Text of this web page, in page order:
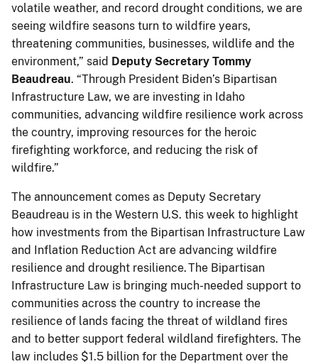
volatile weather, and record drought conditions, we are
seeing wildfire seasons turn to wildfire years,
threatening communities, businesses, wildlife and the
environment,” said Deputy Secretary Tommy
Beaudreau. “Through President Biden’s Bipartisan
Infrastructure Law, we are investing in Idaho
communities, advancing wildfire resilience work across
the country, improving resources for the heroic
firefighting workforce, and reducing the risk of
wildfire.”
The announcement comes as Deputy Secretary
Beaudreau is in the Western U.S. this week to highlight
how investments from the Bipartisan Infrastructure Law
and Inflation Reduction Act are advancing wildfire
resilience and drought resilience. The Bipartisan
Infrastructure Law is bringing much-needed support to
communities across the country to increase the
resilience of lands facing the threat of wildland fires
and to better support federal wildland firefighters. The
law includes $1.5 billion for the Department over the